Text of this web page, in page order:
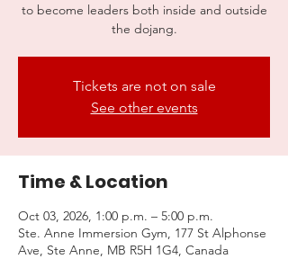
to become leaders both inside and outside
the dojang.
Tickets are not on sale
See other events
Time & Location
Oct 03, 2026, 1:00 p.m. – 5:00 p.m.
Ste. Anne Immersion Gym, 177 St Alphonse
Ave, Ste Anne, MB R5H 1G4, Canada